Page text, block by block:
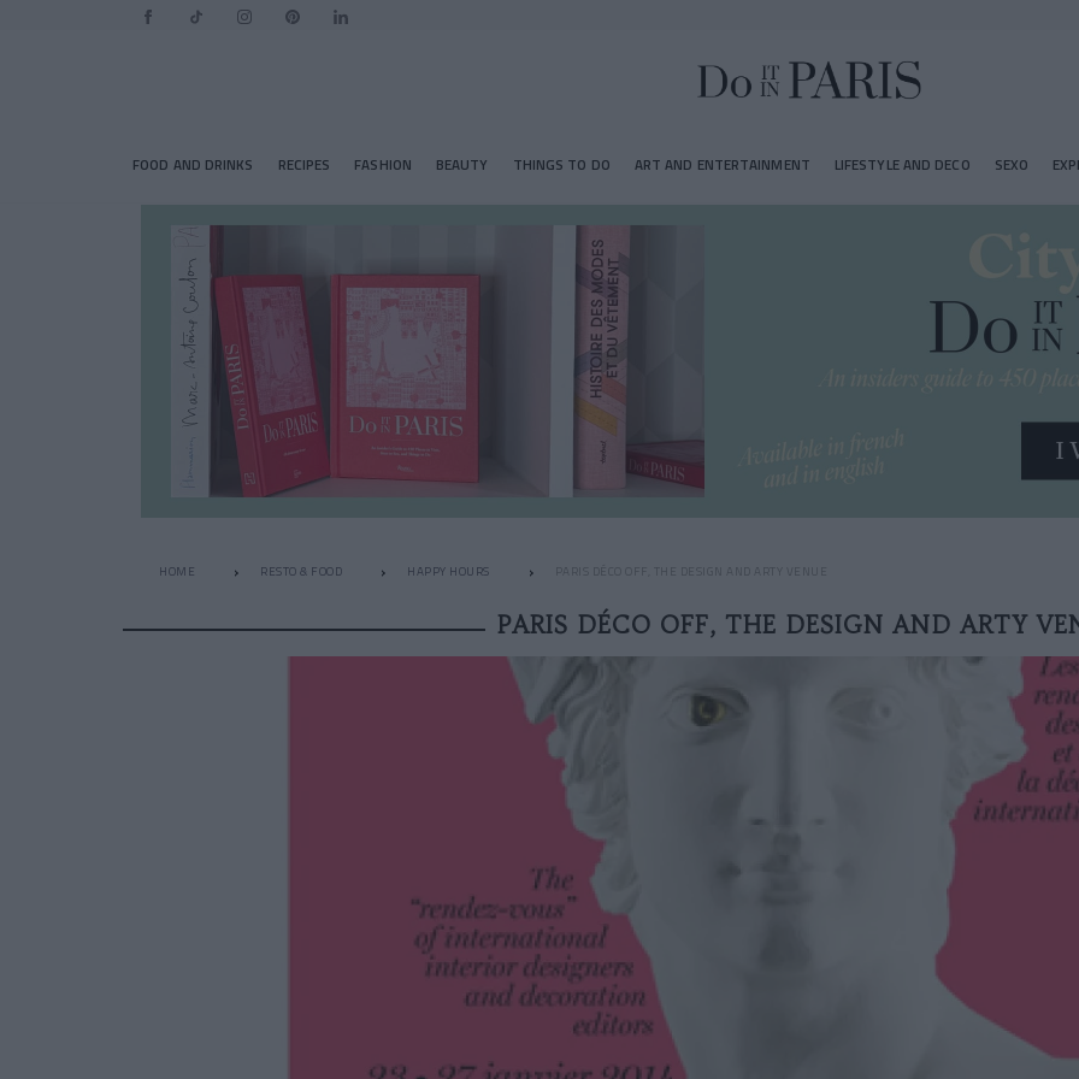
FOOD AND DRINKS RECIPES FASHION BEAUTY THINGS TO DO ART AND ENTERTAINMENT LIFESTYLE AND DECO SEXO
HOME RESTO & FOOD HAPPY HOURS PARIS DÉCO OFF, THE DESIGN AND ARTY VENUE
PARIS DÉCO OFF, THE DESIGN AND ARTY